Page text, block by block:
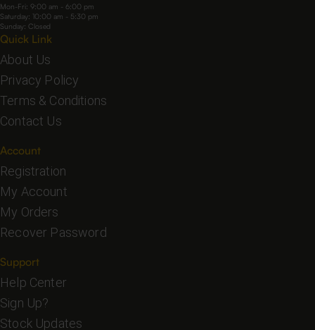
Mon-Fri: 9:00 am - 6:00 pm
Saturday: 10:00 am - 5:30 pm
Sunday: Closed
Quick Link
About Us
Privacy Policy
Terms & Conditions
Contact Us
Account
Registration
My Account
My Orders
Recover Password
Support
Help Center
Sign Up?
Stock Updates